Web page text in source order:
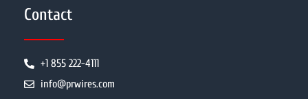
Contact
+1 855 222-4111
info@prwires.com